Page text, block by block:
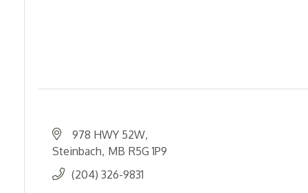
978 HWY 52W
Steinbach MB R5G 1P9
(204) 326-9831